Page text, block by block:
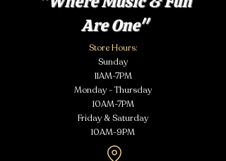
Are One"
Store Hours:
Sunday
11AM-7PM
Monday - Thursday
10AM-7PM
Friday & Saturday
10AM-9PM